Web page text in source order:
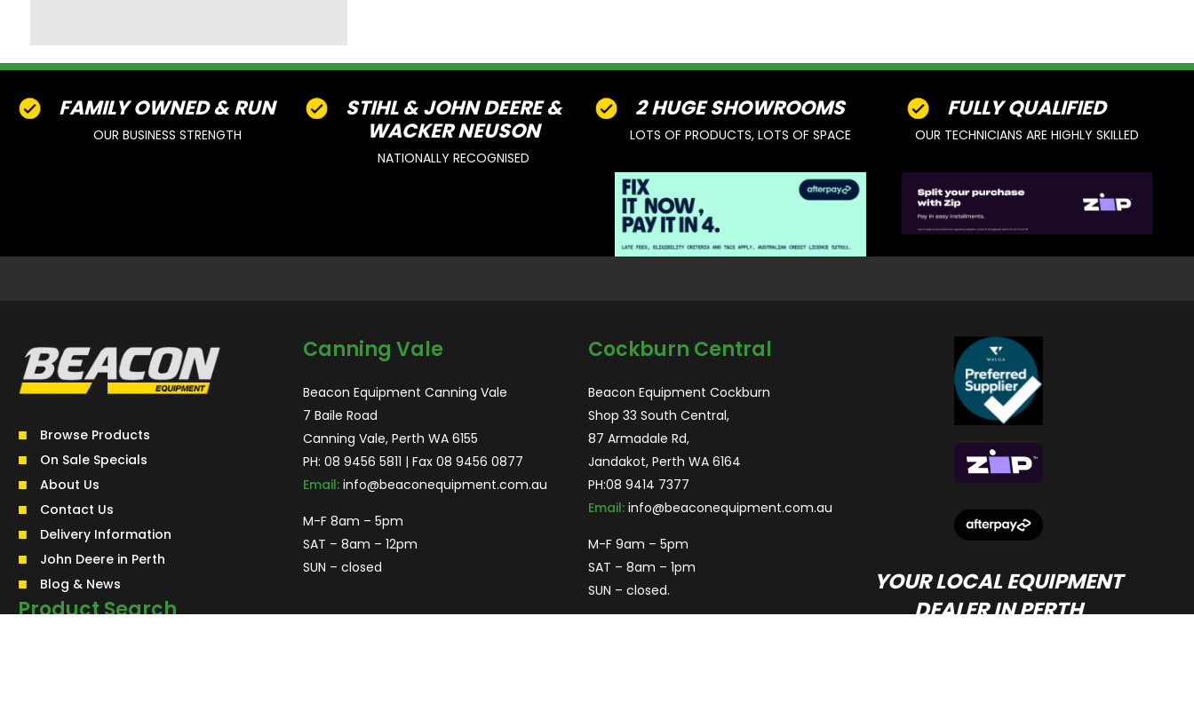
FAMILY OWNED & RUN
OUR BUSINESS STRENGTH
STIHL & JOHN DEERE &
WACKER NEUSON
NATIONALLY RECOGNISED
2 HUGE SHOWROOMS
LOTS OF PRODUCTS, LOTS OF SPACE
FULLY QUALIFIED
OUR TECHNICIANS ARE HIGHLY SKILLED
Browse Products
On Sale Specials
About Us
Contact Us
Delivery Information
John Deere in Perth
Blog & News
Product Search
Canning Vale
Beacon Equipment Canning Vale
7 Baile Road
Canning Vale, Perth WA 6155
PH: 08 9456 5811 | Fax 08 9456 0877
Email: info@beaconequipment.com.au
M-F 8am – 5pm
SAT – 8am – 12pm
SUN – closed
Cockburn Central
Beacon Equipment Cockburn
Shop 33 South Central,
87 Armadale Rd,
Jandakot, Perth WA 6164
PH:08 9414 7377
Email: info@beaconequipment.com.au
M-F 9am – 5pm
SAT – 8am – 1pm
SUN – closed.
YOUR LOCAL EQUIPMENT
DEALER IN PERTH